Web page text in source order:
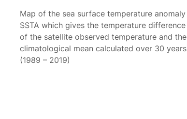
Map of the sea surface temperature anomaly
SSTA which gives the temperature difference
of the satellite observed temperature and the
climatological mean calculated over 30 years
(1989 – 2019)